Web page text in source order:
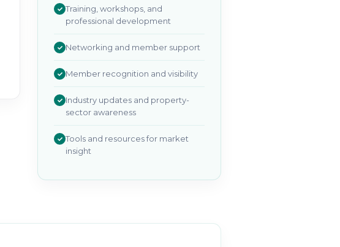
Training, workshops, and
professional development
Networking and member support
Member recognition and visibility
Industry updates and property-
sector awareness
Tools and resources for market
insight